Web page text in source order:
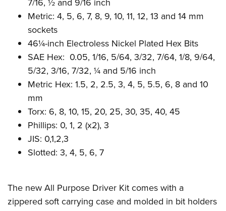
Firearm Training
NRA Marksmanship Qualification Program
NRA Training Course Catalog
Women On Target® Instructional Shooting Clinics
Women's Wildlife Management / Conservation Scholarship
Become An NRA Instructor
Youth Education Summit
Adventure Camp
Youth Hunter Education Challenge
National Junior Shooting Camps
Youth Wildlife Art Contest
NRA Junior Membership
NRA Family
Eddie Eagle GunSafe® Program
NRA Gun Safety Rules
National Youth Shooting Sports Cooperative Program
Request for Eagle Scout Certificate
7/16, ½ and 9/16 inch
Metric: 4, 5, 6, 7, 8, 9, 10, 11, 12, 13 and 14 mm
sockets
46¼-inch Electroless Nickel Plated Hex Bits
SAE Hex: 0.05, 1/16, 5/64, 3/32, 7/64, 1/8, 9/64,
5/32, 3/16, 7/32, ¼ and 5/16 inch
Metric Hex: 1.5, 2, 2.5, 3, 4, 5, 5.5, 6, 8 and 10
mm
Torx: 6, 8, 10, 15, 20, 25, 30, 35, 40, 45
Phillips: 0, 1, 2 (x2), 3
JIS: 0,1,2,3
Slotted: 3, 4, 5, 6, 7
The new All Purpose Driver Kit comes with a
zippered soft carrying case and molded in bit holders